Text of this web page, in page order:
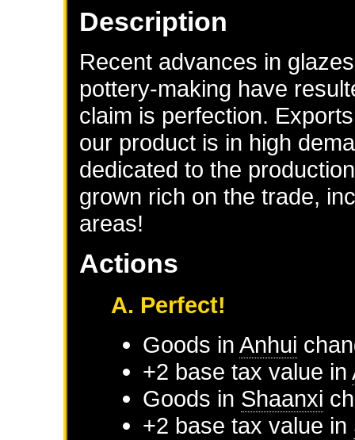
Description
Recent advances in
pottery-making have
claim is perfection.
our product is in high
dedicated to the
grown rich on the trade,
areas!
Actions
A. Perfect!
Goods inAnhui
+2 base tax value in
Goods in Shaanxi
+2 base tax value in